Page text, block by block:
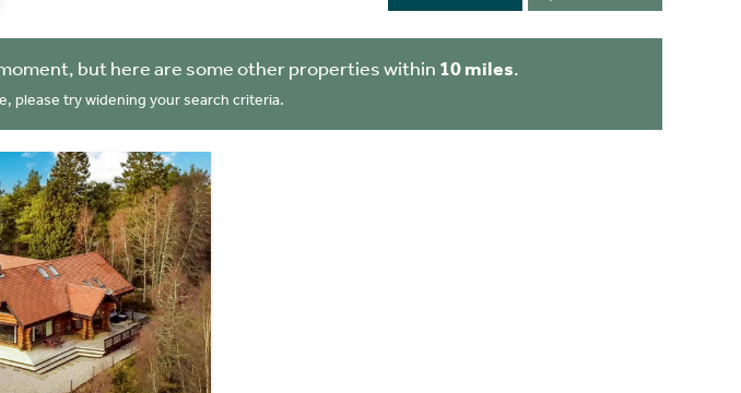
but here are some other properties within 10 miles.
please try widening your search criteria.